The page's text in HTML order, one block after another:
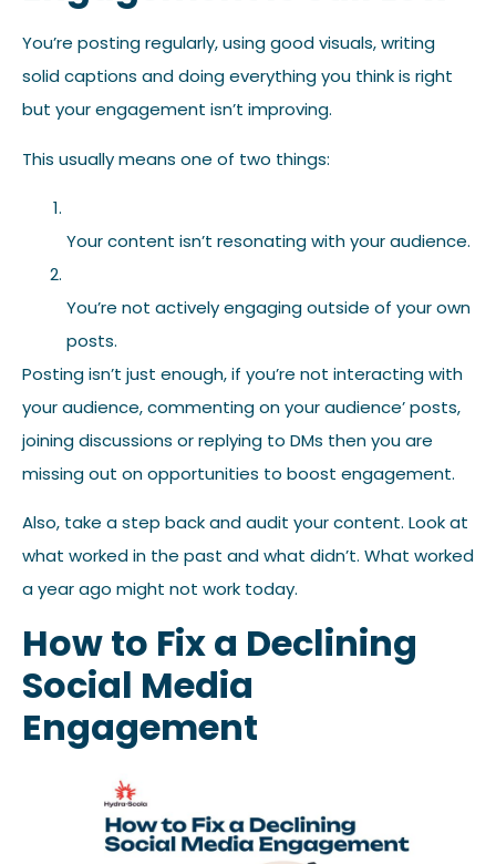
You’re posting regularly, using good visuals, writing
solid captions and doing everything you think is right
but your engagement isn’t improving.
This usually means one of two things:
Your content isn’t resonating with your audience.
You’re not actively engaging outside of your own
posts.
Posting isn’t just enough, if you’re not interacting with
your audience, commenting on your audience’ posts,
joining discussions or replying to DMs then you are
missing out on opportunities to boost engagement.
Also, take a step back and audit your content. Look at
what worked in the past and what didn’t. What worked
a year ago might not work today.
How to Fix a Declining
Social Media
Engagement